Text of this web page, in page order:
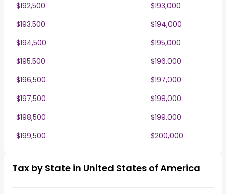
$192,500
$193,000
$193,500
$194,000
$194,500
$195,000
$195,500
$196,000
$196,500
$197,000
$197,500
$198,000
$198,500
$199,000
$199,500
$200,000
Tax by State in United States of America